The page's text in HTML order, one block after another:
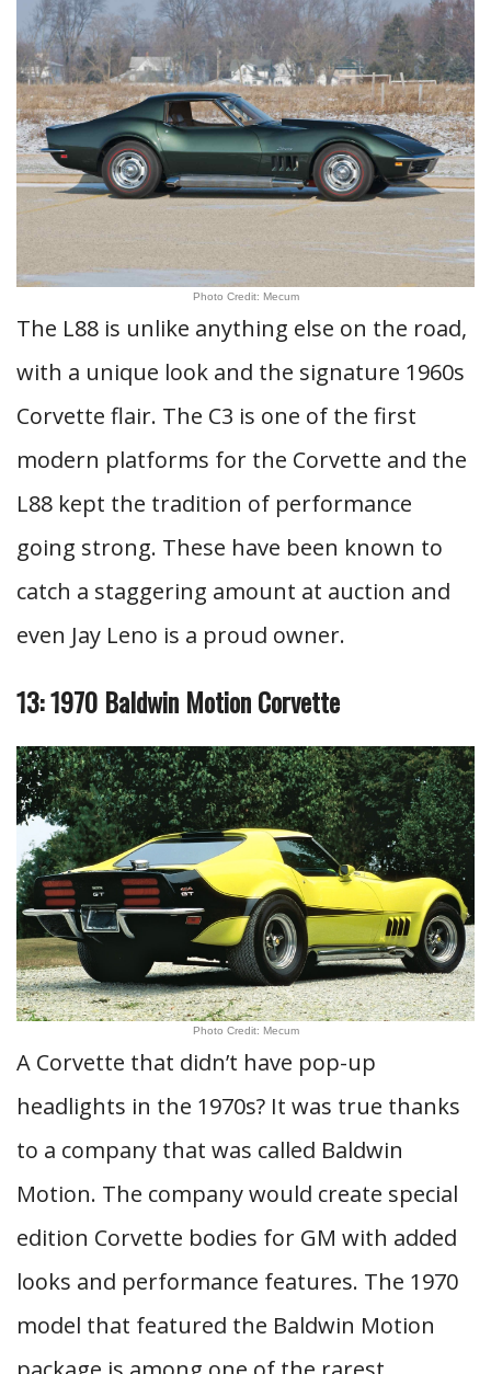
Photo Credit: Mecum
The L88 is unlike anything else on the road,
with a unique look and the signature 1960s
Corvette flair. The C3 is one of the first
modern platforms for the Corvette and the
L88 kept the tradition of performance
going strong. These have been known to
catch a staggering amount at auction and
even Jay Leno is a proud owner.
13: 1970 Baldwin Motion Corvette
Photo Credit: Mecum
A Corvette that didn’t have pop-up
headlights in the 1970s? It was true thanks
to a company that was called Baldwin
Motion. The company would create special
edition Corvette bodies for GM with added
looks and performance features. The 1970
model that featured the Baldwin Motion